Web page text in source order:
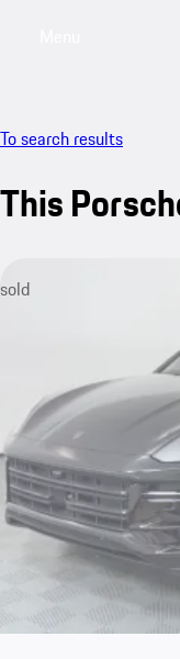
To search results
This
sold